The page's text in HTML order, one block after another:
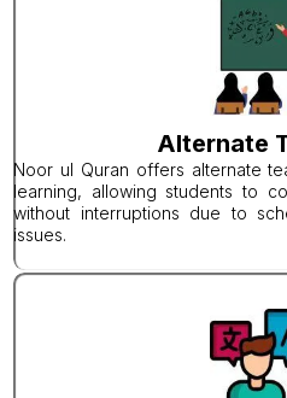
Alternate
Noor ul Quran offers alternate
learning, allowing students to
without interruptions due to
issues.